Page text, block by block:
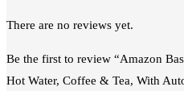
There are no reviews yet.
Be the first to review “Amazon
Hot Water, Coffee & Tea, With